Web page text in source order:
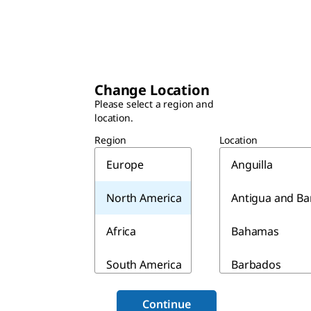
Change Location
Please select a region and
location.
Region
Europe
North America
Africa
South America
Asia & Australia
Location
Anguilla
Antigua and
Bahamas
Barbados
Continue